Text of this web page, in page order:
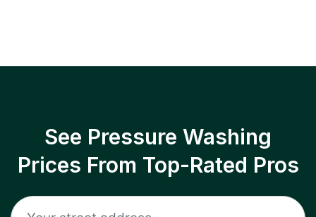
See Pressure Washing
Prices From Top-Rated Pros